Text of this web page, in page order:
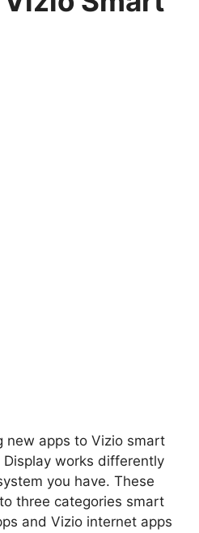
new apps to Vizio smart
works differently
you have. These
three categories smart
and Vizio internet apps